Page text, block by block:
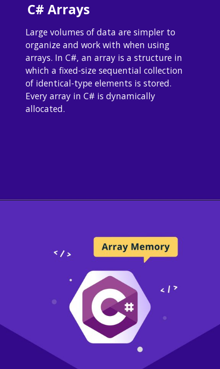
C# Arrays
Large volumes of data are simpler to
organize and work with when using
arrays. In C#, an array is a structure in
which a fixed-size sequential collection
of identical-type elements is stored.
Every array in C# is dynamically
allocated.